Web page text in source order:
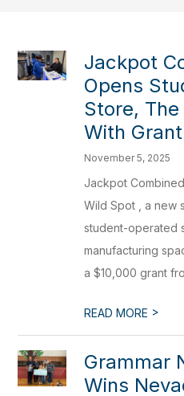
Jackpot
Opens
Store,
With
November 5, 2025
Jackpot
Wild Spot , a new
student-operated
manufacturing
a $10,000 grant
READ MORE >
Grammar
Wins